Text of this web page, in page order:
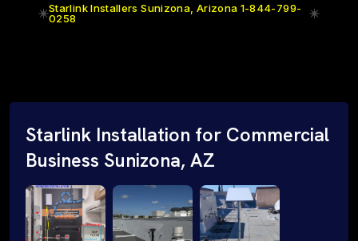
Starlink Installers Sunizona, Arizona 1-844-799-
0258
Starlink Installation for Commercial
Business Sunizona, AZ